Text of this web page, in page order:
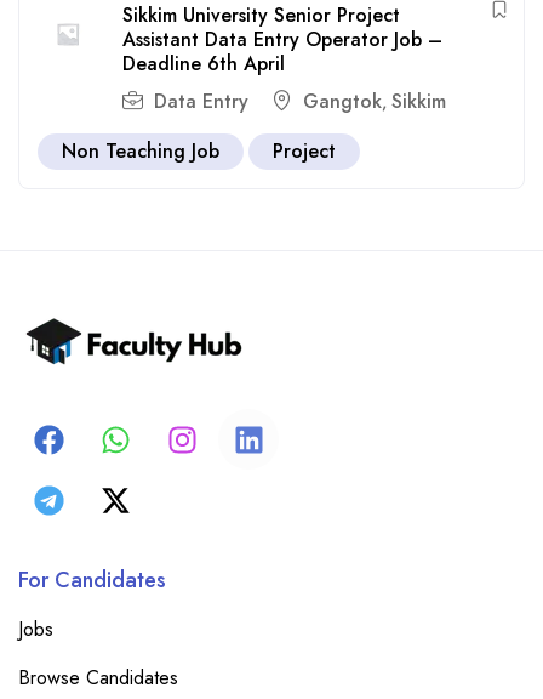
Sikkim University Senior Project
Assistant Data Entry Operator Job –
Deadline 6th April
Data Entry
Gangtok, Sikkim
Non Teaching Job
Project
For Candidates
Jobs
Browse Candidates